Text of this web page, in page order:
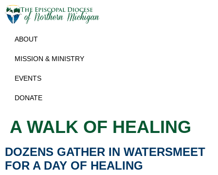
ABOUT
MISSION & MINISTRY
EVENTS
DONATE
A WALK OF HEALING
DOZENS GATHER IN WATERSMEET
FOR A DAY OF HEALING